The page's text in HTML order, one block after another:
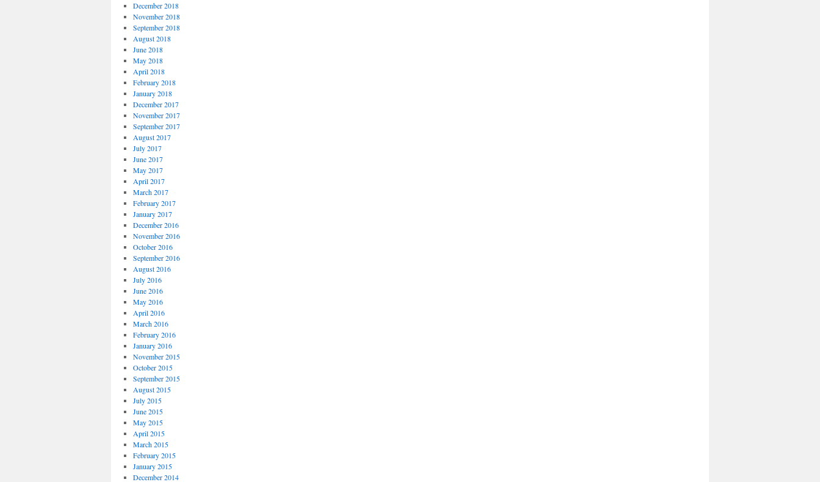
December 2018
November 2018
September 2018
August 2018
June 2018
May 2018
April 2018
February 2018
January 2018
December 2017
November 2017
September 2017
August 2017
July 2017
June 2017
May 2017
April 2017
March 2017
February 2017
January 2017
December 2016
November 2016
October 2016
September 2016
August 2016
July 2016
June 2016
May 2016
April 2016
March 2016
February 2016
January 2016
November 2015
October 2015
September 2015
August 2015
July 2015
June 2015
May 2015
April 2015
March 2015
February 2015
January 2015
December 2014